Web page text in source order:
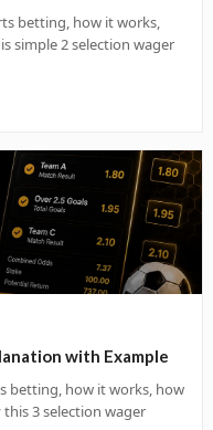
betting, how it works,
simple 2 selection wager
with Example
betting, how it works, how
3 selection wager